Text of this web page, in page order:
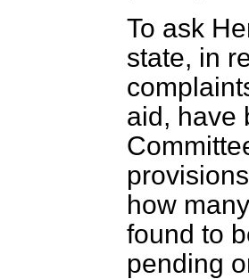
To ask
state, in
aid, have
how
found to
pending